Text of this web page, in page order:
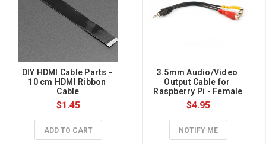
DIY HDMI Cable Parts -
10 cm HDMI Ribbon
Cable
$1.45
ADD TO CART
3.5mm Audio/Video
Output Cable for
Raspberry Pi - Female
$4.95
NOTIFY ME